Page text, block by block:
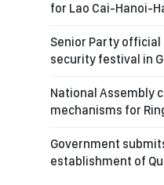
for Lao Cai-Hanoi-
Senior Party official
security festival in
National Assembly
mechanisms for
Government
establishment of